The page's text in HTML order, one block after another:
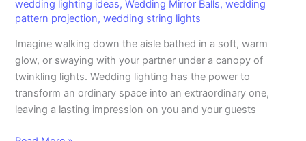
wedding lighting ideas,Wedding Mirror Balls,wedding
pattern projection,wedding string lights
Imagine walking down the aisle bathed in a soft, warm
glow, or swaying with your partner under a canopy of
twinkling lights. Wedding lighting has the power to
transform an ordinary space into an extraordinary one,
leaving a lasting impression on you and your guests